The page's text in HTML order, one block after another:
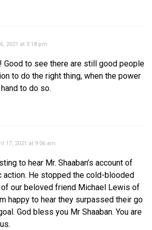
2021 at 3:18 pm
Good to see there are still good people
to do the right thing, when the power
to do so.
17, 2021 at 9:06 am
to hear Mr. Shaaban’s account of
action. He stopped the cold-blooded
our beloved friend Michael Lewis of
happy to hear they surpassed their go
God bless you Mr Shaaban. You are